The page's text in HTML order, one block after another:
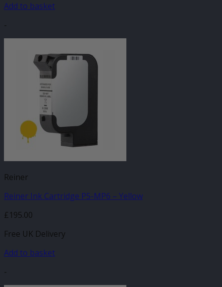
Add to basket
-
Reiner
Reiner Ink Cartridge P5-MP6 – Yellow
£195.00
Free UK Delivery
Add to basket
-